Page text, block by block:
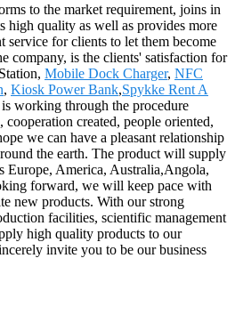
to the market requirement, joins in
high quality as well as provides more
service for clients to let them become
company, is the clients' satisfaction for
Mobile Dock Charger, NFC
, Kiosk Power Bank,Spykke Rent A
working through the procedure
created, people oriented,
we can have a pleasant relationship
the earth. The product will supply
Europe, America, Australia,Angola,
forward, we will keep pace with
new products. With our strong
facilities, scientific management
high quality products to our
invite you to be our business